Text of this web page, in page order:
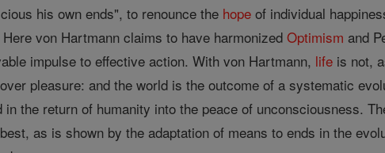
his own ends", to renounce the hope of individual
von Hartmann claims to have harmonizedOptimism and
impulse to effective action. With von Hartmann, life is not,
pleasure: and the world is the outcome of a systematic
in the return of humanity into the peace of unconsciousness.
as is shown by the adaptation of means to ends in the